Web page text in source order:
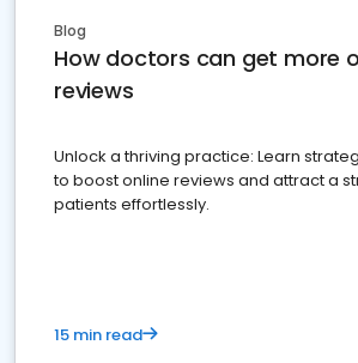
Blog
How doctors can get more
reviews
Unlock a thriving practice: Learn
to boost online reviews and attract a
patients effortlessly.
15 min read